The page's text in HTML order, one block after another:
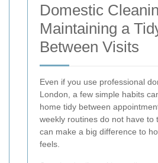
Domestic
Maintaining a
Between Visits
Even if you use professional
London, a few simple habits
home tidy between
weekly routines do not have to
can make a big difference to
feels.